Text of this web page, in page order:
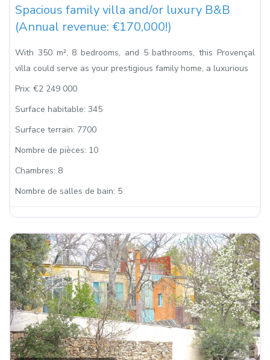
Spacious family villa and/or luxury B&B
(Annual revenue: €170,000!)
With 350 m², 8 bedrooms, and 5 bathrooms, this Provençal
villa could serve as your prestigious family home, a luxurious
Prix: €2 249 000
Surface habitable: 345
Surface terrain: 7700
Nombre de pièces: 10
Chambres: 8
Nombre de salles de bain: 5